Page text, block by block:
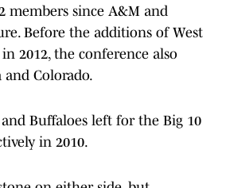
members since A&M and
Before the additions of West
2012, the conference also
and Colorado.
Buffaloes left for the Big 10
in 2010.